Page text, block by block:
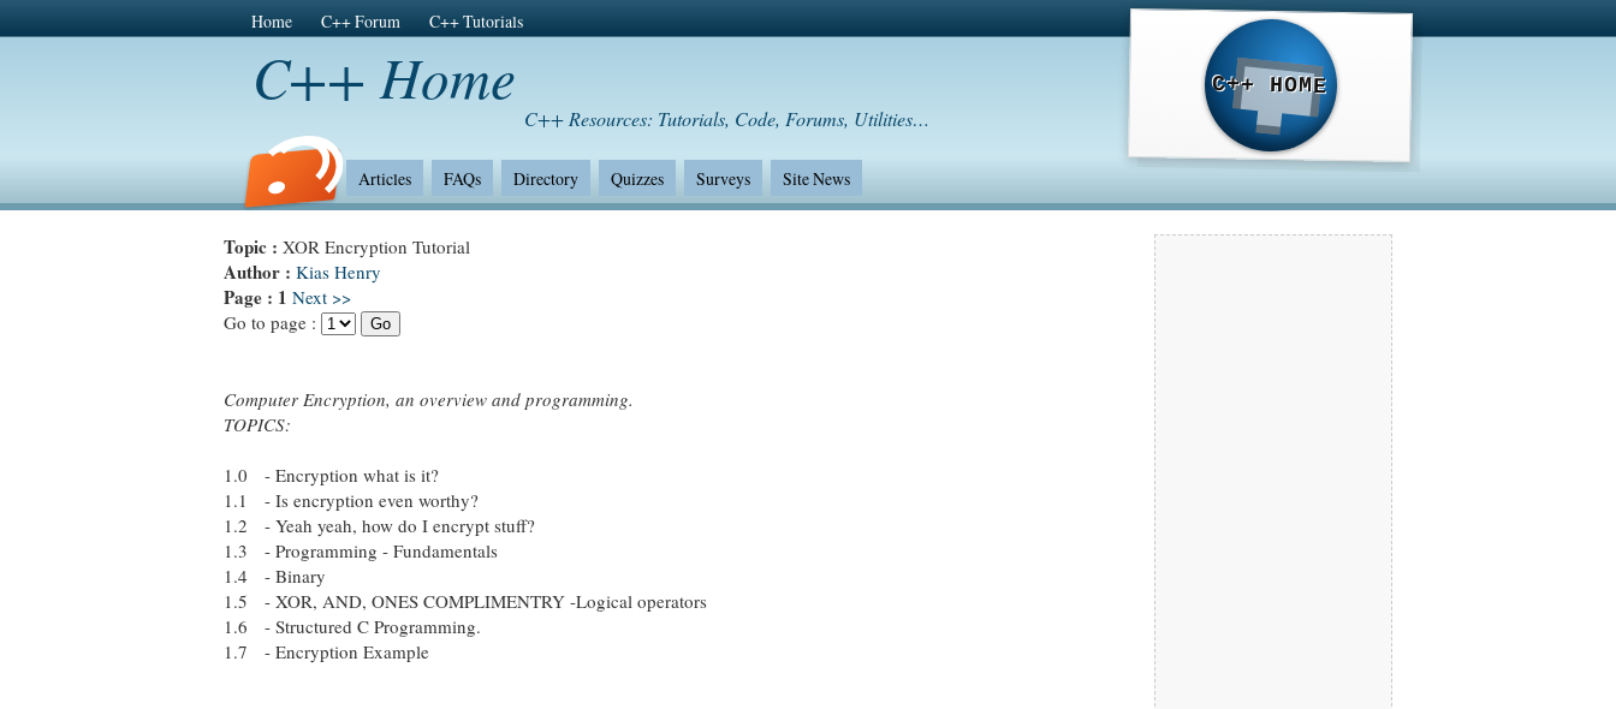
Home C++ Forum C++ Tutorials
C++ Home
C++ Resources: Tutorials, Code, Forums, Utilities…
Articles FAQs Directory Quizzes Surveys Site News
C++ HOME
Topic : XOR Encryption Tutorial
Author : Kias Henry
Page : 1 Next >>
Go to page :
Computer Encryption, an overview and programming.
TOPICS:
1.0 - Encryption what is it?
1.1 - Is encryption even worthy?
1.2 - Yeah yeah, how do I encrypt stuff?
1.3 - Programming - Fundamentals
1.4 - Binary
1.5 - XOR, AND, ONES COMPLIMENTRY -Logical operators
1.6 - Structured C Programming.
1.7 - Encryption Example